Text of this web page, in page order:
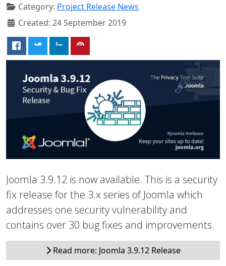
Category: Project Release News
Created: 24 September 2019
Joomla 3.9.12 is now available. This is a security
fix release for the 3.x series of Joomla which
addresses one security vulnerability and
contains over 30 bug fixes and improvements.
Read more: Joomla 3.9.12 Release